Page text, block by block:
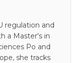
regulation and
a Master's in
Po and
she tracks